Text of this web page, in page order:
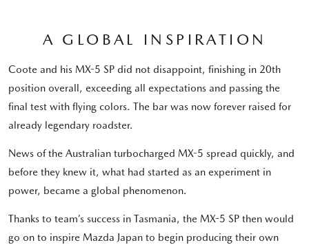
A GLOBAL INSPIRATION
Coote and his MX-5 SP did not disappoint, finishing in 20th
position overall, exceeding all expectations and passing the
final test with flying colors. The bar was now forever raised for
already legendary roadster.
News of the Australian turbocharged MX-5 spread quickly, and
before they knew it, what had started as an experiment in
power, became a global phenomenon.
Thanks to team’s success in Tasmania, the MX-5 SP then would
go on to inspire Mazda Japan to begin producing their own